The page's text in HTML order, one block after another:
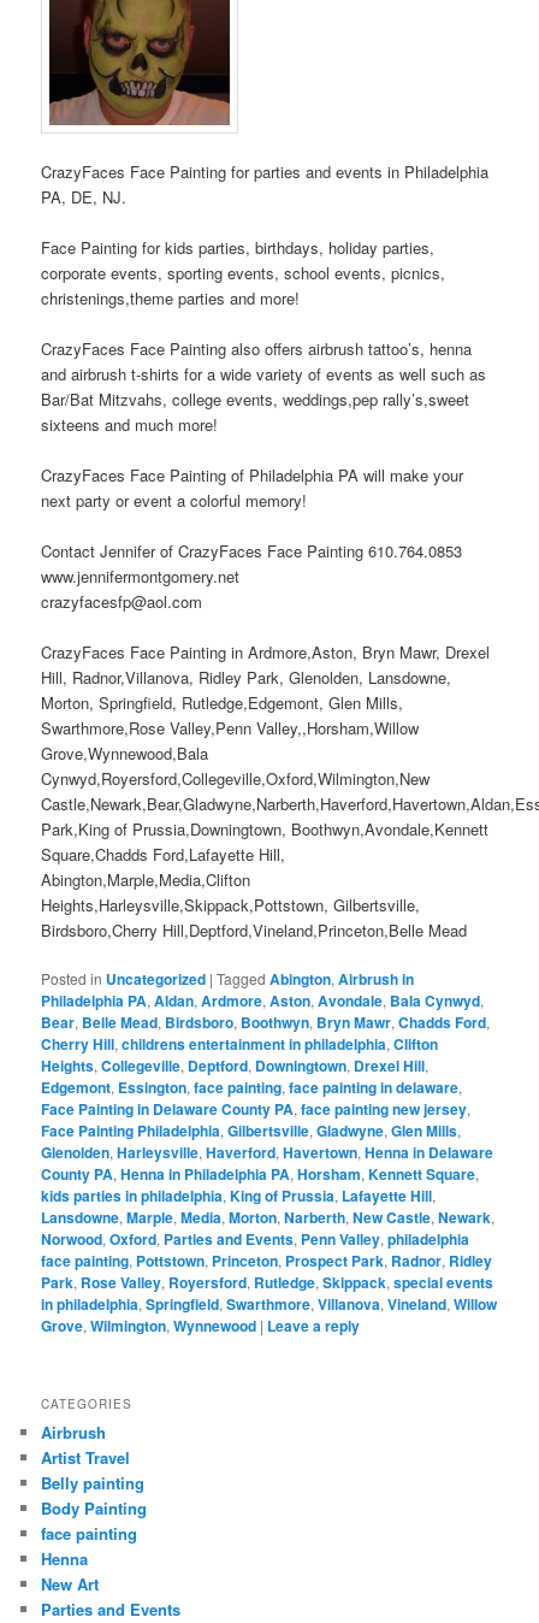
CrazyFaces Face Painting for parties and events in Philadelphia
PA, DE, NJ.
Face Painting for kids parties, birthdays, holiday parties,
corporate events, sporting events, school events, picnics,
christenings,theme parties and more!
CrazyFaces Face Painting also offers airbrush tattoo’s, henna
and airbrush t-shirts for a wide variety of events as well such as
Bar/Bat Mitzvahs, college events, weddings,pep rally’s,sweet
sixteens and much more!
CrazyFaces Face Painting of Philadelphia PA will make your
next party or event a colorful memory!
Contact Jennifer of CrazyFaces Face Painting 610.764.0853
www.jennifermontgomery.net
crazyfacesfp@aol.com
CrazyFaces Face Painting in Ardmore,Aston, Bryn Mawr, Drexel
Hill, Radnor,Villanova, Ridley Park, Glenolden, Lansdowne,
Morton, Springfield, Rutledge,Edgemont, Glen Mills,
Swarthmore,Rose Valley,Penn Valley,,Horsham,Willow
Grove,Wynnewood,Bala
Cynwyd,Royersford,Collegeville,Oxford,Wilmington,New
Park,King of Prussia,Downingtown, Boothwyn,Avondale,Kennett
Square,Chadds Ford,Lafayette Hill,
Abington,Marple,Media,Clifton
Heights,Harleysville,Skippack,Pottstown, Gilbertsville,
Birdsboro,Cherry Hill,Deptford,Vineland,Princeton,Belle Mead
Posted in Uncategorized |Tagged Abington,Airbrush in
Philadelphia PA,Aldan,Ardmore,Aston,Avondale, Bala Cynwyd,
Bear, Belle Mead, Birdsboro, Boothwyn, Bryn Mawr,Chadds Ford,
Cherry Hill,childrens entertainment in philadelphia,Clifton
Heights,Collegeville, Deptford, Downingtown, Drexel Hill,
Edgemont, Essington,face painting,face painting in delaware,
Face Painting in Delaware County PA,face painting new jersey,
Face Painting Philadelphia,Gilbertsville,Gladwyne,Glen Mills,
Glenolden,Harleysville,Haverford,Havertown,Henna in Delaware
County PA,Henna in Philadelphia PA,Horsham,Kennett Square,
kids parties in philadelphia,King of Prussia, Lafayette Hill,
Lansdowne,Marple,Media,Morton,Narberth,New Castle,Newark,
Norwood,Oxford, Parties and Events, Penn Valley,philadelphia
face painting, Pottstown, Princeton, Prospect Park, Radnor, Ridley
Park, Rose Valley, Royersford, Rutledge,Skippack,special events
in philadelphia,Springfield,Swarthmore,Villanova,Vineland,Willow
Grove,Wilmington,Wynnewood | Leave a reply
CATEGORIES
Airbrush
Artist Travel
Belly painting
Body Painting
face painting
Henna
New Art
Parties and Events